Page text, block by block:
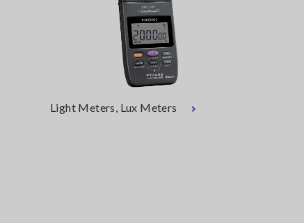
Light Meters, Lux Meters